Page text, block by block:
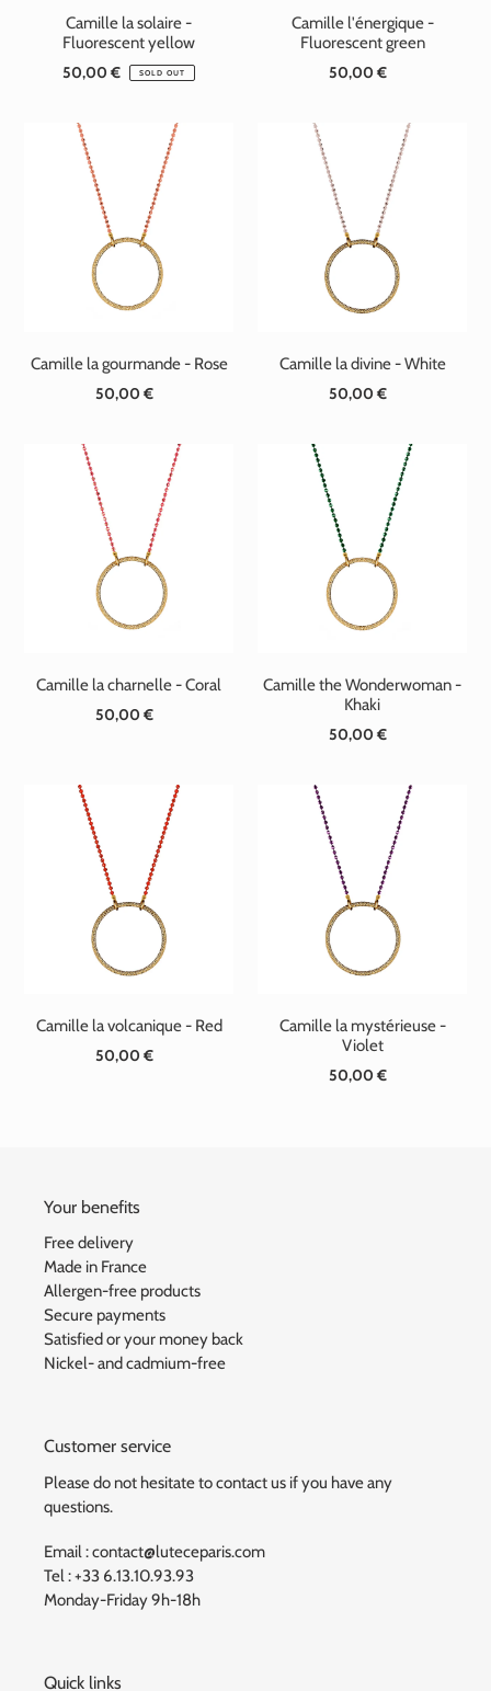
Camille la solaire -
Fluorescent yellow
Standard
50,00 € SOLD OUT
Camille l'énergique -
Fluorescent green
Standard
50,00 €
Camille la gourmande - Rose
Standard
50,00 €
Camille la divine - White
Standard
50,00 €
Camille la charnelle - Coral
Standard
50,00 €
Camille the Wonderwoman -
Khaki
Standard
50,00 €
Camille la volcanique - Red
Standard
50,00 €
Camille la mystérieuse -
Violet
Standard
50,00 €
Your benefits
Free delivery
Made in France
Allergen-free products
Secure payments
Satisfied or your money back
Nickel- and cadmium-free
Customer service
Please do not hesitate to contact us if you have any
questions.
Email : contact@luteceparis.com
Tel : +33 6.13.10.93.93
Monday-Friday 9h-18h
Quick links